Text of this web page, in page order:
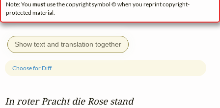
Note: You mustuse the copyright symbol © when you reprint copyright-
protected material.
Show text and translation together
In roter Pracht die Rose stand
Choose for Diff